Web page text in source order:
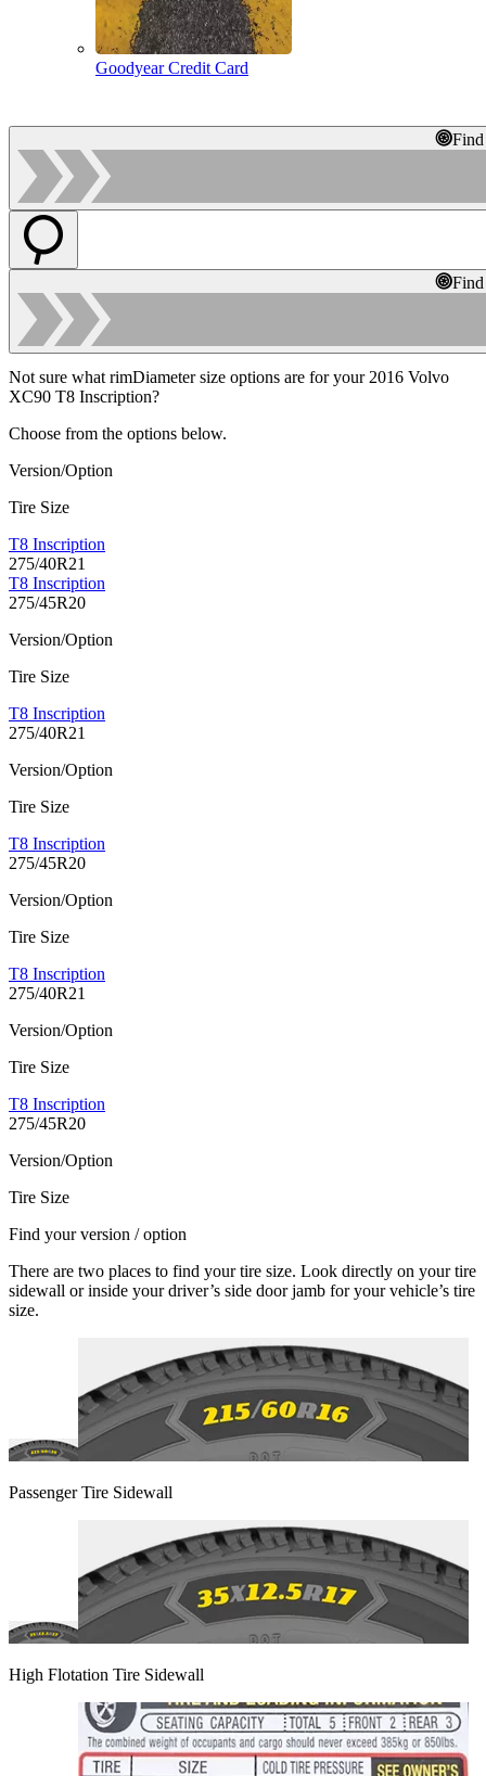
Goodyear Credit Card
Not sure what rimDiameter size options are for your 2016 Volvo
XC90 T8 Inscription?
Choose from the options below.
Version/Option
Tire Size
T8 Inscription
275/40R21
T8 Inscription
275/45R20
Version/Option
Tire Size
T8 Inscription
275/40R21
Version/Option
Tire Size
T8 Inscription
275/45R20
Version/Option
Tire Size
T8 Inscription
275/40R21
Version/Option
Tire Size
T8 Inscription
275/45R20
Version/Option
Tire Size
Find your version / option
There are two places to find your tire size. Look directly on your tire
sidewall or inside your driver’s side door jamb for your vehicle’s tire
size.
Passenger Tire Sidewall
High Flotation Tire Sidewall